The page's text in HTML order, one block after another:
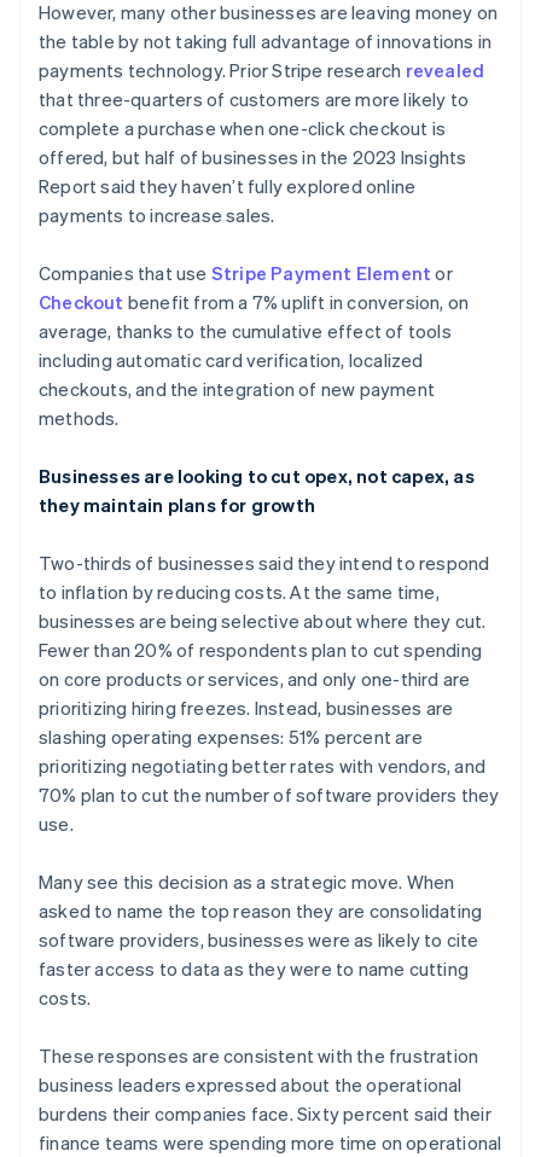
However, many other businesses are leaving money on
the table by not taking full advantage of innovations in
payments technology. Prior Stripe research revealed
that three-quarters of customers are more likely to
complete a purchase when one-click checkout is
offered, but half of businesses in the 2023 Insights
Report said they haven’t fully explored online
payments to increase sales.
Companies that use Stripe Payment Element or
Checkout benefit from a 7% uplift in conversion, on
average, thanks to the cumulative effect of tools
including automatic card verification, localized
checkouts, and the integration of new payment
methods.
Businesses are looking to cut opex, not capex, as
they maintain plans for growth
Two-thirds of businesses said they intend to respond
to inflation by reducing costs. At the same time,
businesses are being selective about where they cut.
Fewer than 20% of respondents plan to cut spending
on core products or services, and only one-third are
prioritizing hiring freezes. Instead, businesses are
slashing operating expenses: 51% percent are
prioritizing negotiating better rates with vendors, and
70% plan to cut the number of software providers they
use.
Many see this decision as a strategic move. When
asked to name the top reason they are consolidating
software providers, businesses were as likely to cite
faster access to data as they were to name cutting
costs.
These responses are consistent with the frustration
business leaders expressed about the operational
burdens their companies face. Sixty percent said their
finance teams were spending more time on operational
EnglishFrançais
Croatia
English Italiano
Cyprus
English
Czech Republic
English
Denmark
English
Finland
English Svenska
France
FrançaisEnglish
Germany
Deutsch
Greece
English
English简体中文
Hungary
English
India
English
Ireland
English
Italy
ItalianoEnglish
Japan
日本語 English
Liechtenstein
DeutschEnglish
English
Luxembourg
Français
简体中文English
Malaysia
English 简体中文
Malta
English